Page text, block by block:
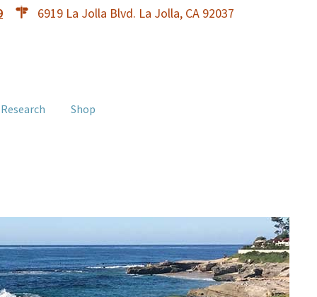
6919 La Jolla Blvd. La Jolla, CA 92037
Shop